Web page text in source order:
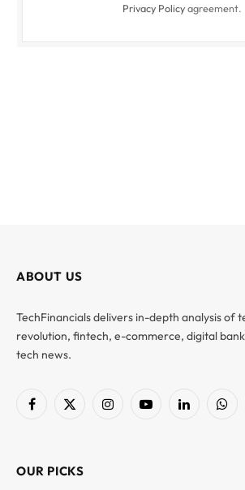
Privacy Policyagreement.
ABOUT US
TechFinancials delivers in-depth analysis of
revolution, fintech, e-commerce, digital
tech news.
Facebook
X
InstagramYouTubeLinkedIn
OUR PICKS